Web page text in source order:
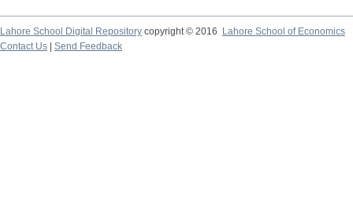
Lahore School Digital Repository copyright © 2016
Lahore School of Economics
Contact Us
Send Feedback